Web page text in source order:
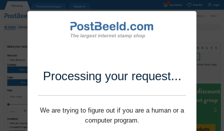
Processing your request...
We are trying to figure out if you are a human or a
computer program.